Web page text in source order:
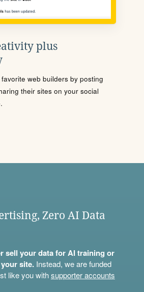
plus
web builders by posting
their sites on your social
Zero AI Data
sell your data for AI training or
site.Instead, we are funded
like you withsupporter accounts